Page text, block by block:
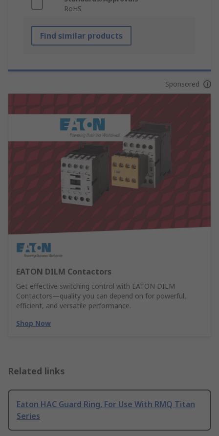
RoHS
Find similar products
Sponsored
EATON DILM Contactors
Get effective switching control with EATON DILM
Contactors—quality you can depend on for powerful,
efficient, and versatile performance.
Shop Now
Related links
Eaton HAC Guard Ring, For Use With RMQ Titan
Series